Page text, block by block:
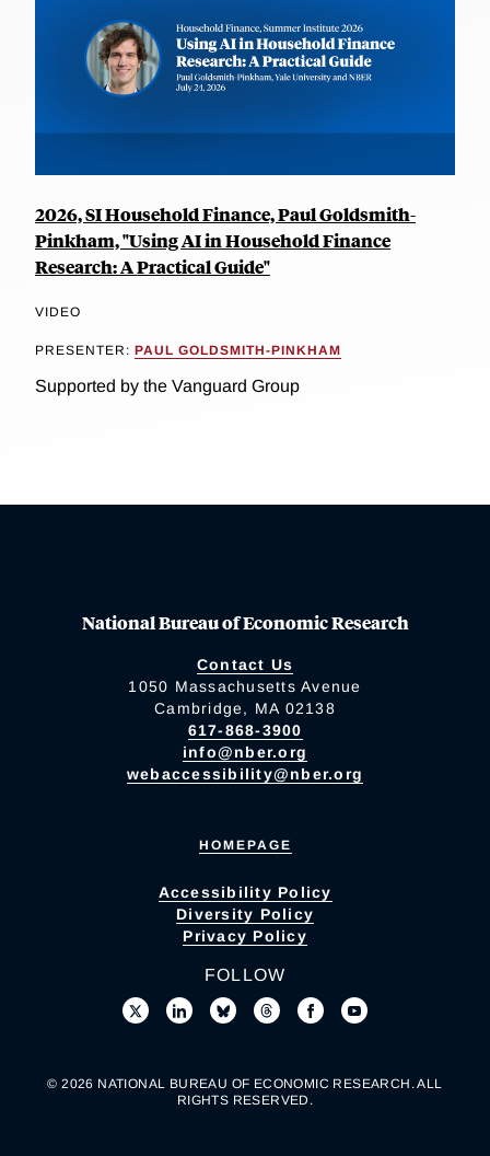
2026, SI Household Finance, Paul Goldsmith-
Pinkham, "Using AI in Household Finance
Research: A Practical Guide"
VIDEO
PRESENTER: PAUL GOLDSMITH-PINKHAM
Supported by the Vanguard Group
National Bureau of Economic Research
Contact Us
1050 Massachusetts Avenue
Cambridge, MA 02138
617-868-3900
info@nber.org
webaccessibility@nber.org
HOMEPAGE
Accessibility Policy
Diversity Policy
Privacy Policy
FOLLOW
© 2026 NATIONAL BUREAU OF ECONOMIC RESEARCH. ALL
RIGHTS RESERVED.